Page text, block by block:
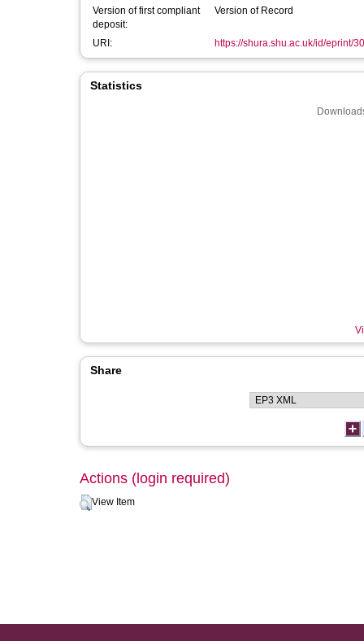
Version of first compliant
deposit:
Version of Record
URI: https://shura.shu.ac.uk/id/eprint/
Statistics
Share
Actions (login required)
View Item